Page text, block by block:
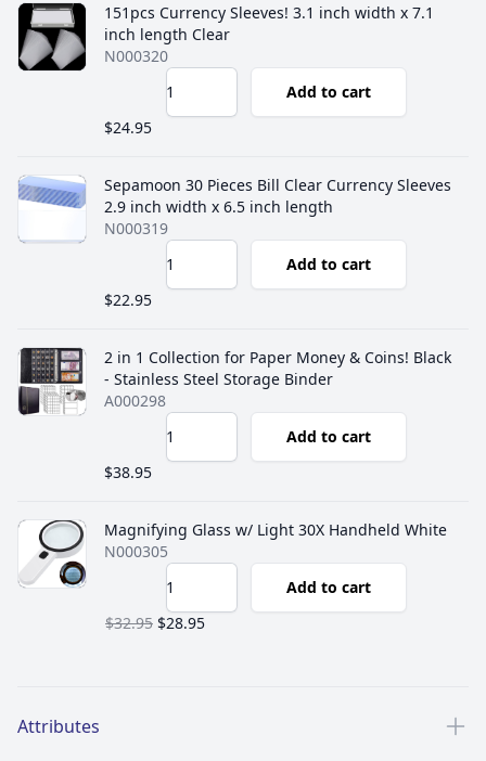
151pcs Currency Sleeves! 3.1 inch width x 7.1
inch length Clear
N000320
Add to cart
$24.95
Sepamoon 30 Pieces Bill Clear Currency Sleeves
2.9 inch width x 6.5 inch length
N000319
Add to cart
$22.95
2 in 1 Collection for Paper Money & Coins! Black
- Stainless Steel Storage Binder
A000298
Add to cart
$38.95
Magnifying Glass w/ Light 30X Handheld White
N000305
Add to cart
$32.95 $28.95
Attributes